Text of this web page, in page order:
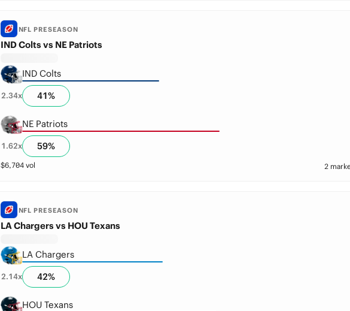
NFL PRESEASON
IND Colts vs NE Patriots
IND Colts
2.34x 41%
NE Patriots
1.62x 59%
$6,704vol 2
NFL PRESEASON
LA Chargers vs HOU Texans
LA Chargers
2.14x 42%
HOU Texans